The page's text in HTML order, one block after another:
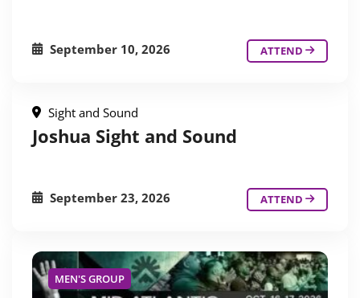
September 10, 2026 ATTEND
Sight and Sound
Joshua Sight and Sound
September 23, 2026 ATTEND
MEN'S GROUP